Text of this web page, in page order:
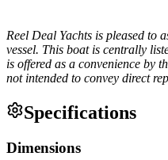
Reel Deal Yachts is pleased to
vessel. This boat is centrally
is offered as a convenience by
not intended to convey direct
Specifications
Dimensions